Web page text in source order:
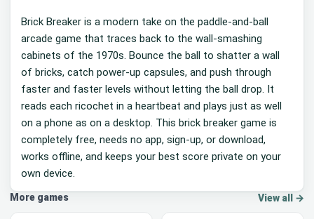
Brick Breaker is a modern take on the paddle-and-ball
arcade game that traces back to the wall-smashing
cabinets of the 1970s. Bounce the ball to shatter a wall
of bricks, catch power-up capsules, and push through
faster and faster levels without letting the ball drop. It
reads each ricochet in a heartbeat and plays just as well
on a phone as on a desktop. This brick breaker game is
completely free, needs no app, sign-up, or download,
works offline, and keeps your best score private on your
own device.
More games View all →